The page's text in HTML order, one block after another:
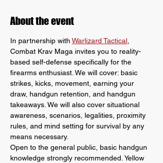
About the event
In partnership with Warlizard Tactical
Combat Krav Maga invites you to reality-
based self-defense specifically for the
firearms enthusiast. We will cover: basic
strikes, kicks, movement, earning your
draw, handgun retention, and handgun
takeaways. We will also cover situational
awareness, scenarios, legalities, proximity
rules, and mind setting for survival by any
means necessary.
Open to the general public, basic handgun
knowledge strongly recommended. Yellow